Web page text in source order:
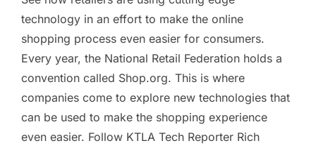
technology in an effort to make the online
shopping process even easier for consumers.
Every year, the National Retail Federation holds a
convention called Shop.org. This is where
companies come to explore new technologies that
can be used to make the shopping experience
even easier. Follow KTLA Tech Reporter Rich